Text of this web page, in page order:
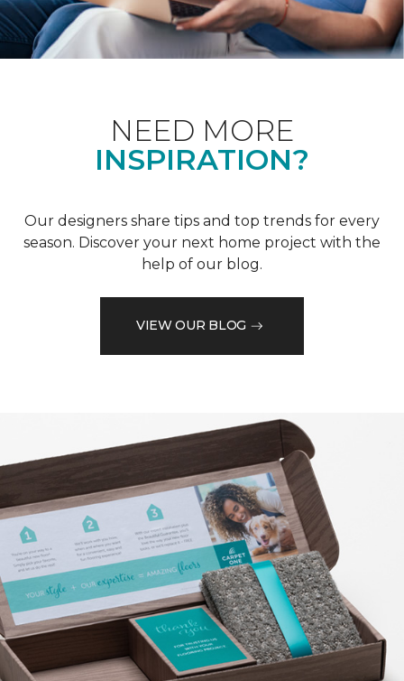
NEED MORE
INSPIRATION?
Our designers share tips and top trends for every
season. Discover your next home project with the
help of our blog.
VIEW OUR BLOG